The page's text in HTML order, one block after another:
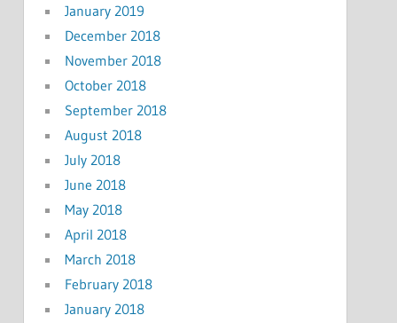
January 2019
December 2018
November 2018
October 2018
September 2018
August 2018
July 2018
June 2018
May 2018
April 2018
March 2018
February 2018
January 2018